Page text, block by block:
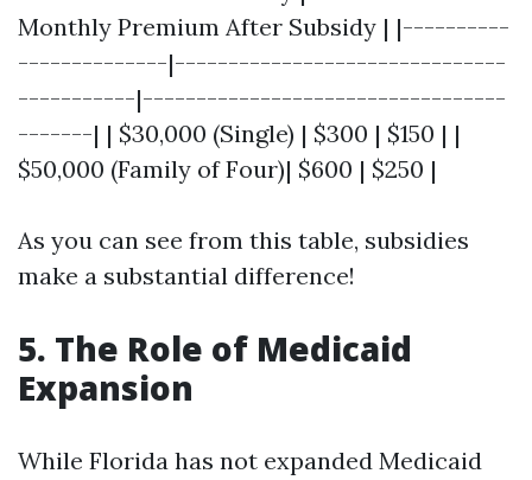
Monthly Premium After Subsidy | |----------
--------------|-------------------------------
-----------|----------------------------------
-------| | $30,000 (Single) | $300 | $150 | |
$50,000 (Family of Four)| $600 | $250 |
As you can see from this table, subsidies
make a substantial difference!
5. The Role of Medicaid
Expansion
While Florida has not expanded Medicaid